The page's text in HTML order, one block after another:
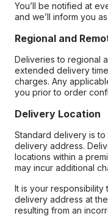
You’ll be notified at
and we’ll inform you
Regional and
Deliveries to regional
extended delivery
charges. Any
you prior to order
Delivery Location
Standard delivery is
delivery address.
locations within a
may incur additional
It is your
delivery address at
resulting from an